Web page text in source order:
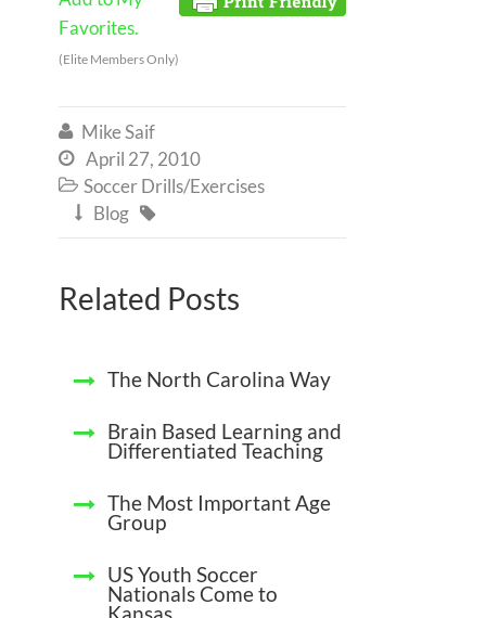
Favorites.
(Elite Members Only)
 Mike Saif
 April 27, 2010
 Soccer Drills/Exercises
 Blog 
Related Posts
The North Carolina Way
Brain Based Learning and
Differentiated Teaching
The Most Important Age
Group
US Youth Soccer
Nationals Come to